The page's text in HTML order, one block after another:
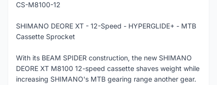
CS-M8100-12
SHIMANO DEORE XT - 12-Speed - HYPERGLIDE+ - MTB
Cassette Sprocket
With its BEAM SPIDER construction, the new SHIMANO
DEORE XT M8100 12-speed cassette shaves weight while
increasing SHIMANO's MTB gearing range another gear.